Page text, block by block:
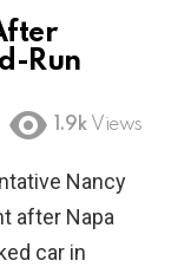
Run
1.9k Views
Nancy
after Napa
car in